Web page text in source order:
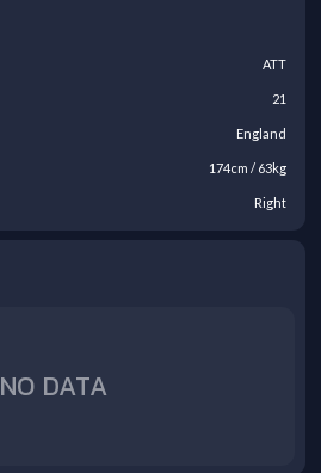
ATT
21
England
174cm / 63kg
Right
NO DATA